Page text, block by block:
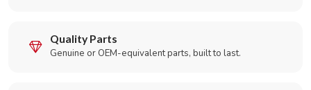
Quality Parts
Genuine or OEM-equivalent parts, built to last.